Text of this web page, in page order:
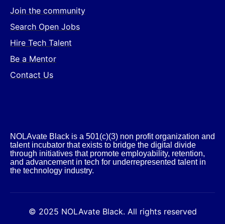
Join the community
Search Open Jobs
Hire Tech Talent
Be a Mentor
Contact Us
NOLAvate Black is a 501(c)(3) non profit organization and
talent incubator that exists to bridge the digital divide
through initiatives that promote employability, retention,
and advancement in tech for underrepresented talent in
the technology industry.​
© 2025 NOLAvate Black. All rights reserved